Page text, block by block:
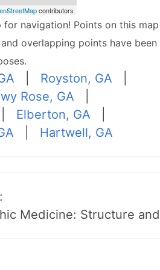
contributors
for navigation! Points on this map
overlapping points have been
Royston, GA
Rose, GA
Elberton, GA
Hartwell, GA
Medicine: Structure